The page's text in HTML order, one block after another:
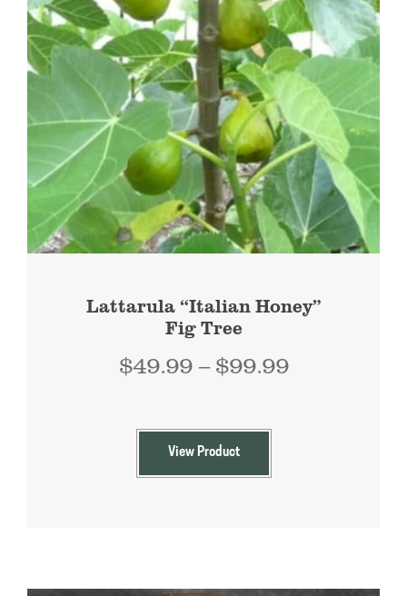
Lattarula “Italian Honey”
Fig Tree
$49.99 – $99.99Price
View Product